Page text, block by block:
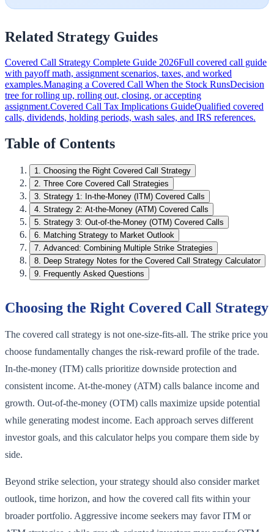
Related Strategy Guides
Covered Call Strategy Complete Guide 2026Full covered call guide
with payoff math, assignment scenarios, taxes, and worked
examples.Managing a Covered Call When the Stock RunsDecision
tree for rolling up, rolling out, closing, or accepting
assignment.Covered Call Tax Implications GuideQualified covered
calls, dividends, holding periods, wash sales, and IRS references.
Table of Contents
1. Choosing the Right Covered Call Strategy
2. Three Core Covered Call Strategies
3. Strategy 1: In-the-Money (ITM) Covered Calls
4. Strategy 2: At-the-Money (ATM) Covered Calls
5. Strategy 3: Out-of-the-Money (OTM) Covered Calls
6. Matching Strategy to Market Outlook
7. Advanced: Combining Multiple Strike Strategies
8. Deep Strategy Notes for the Covered Call Strategy Calculator
9. Frequently Asked Questions
Choosing the Right Covered Call Strategy
The covered call strategy is not one-size-fits-all. The strike price you
choose fundamentally changes the risk-reward profile of the trade.
In-the-money (ITM) calls prioritize downside protection and
consistent income. At-the-money (ATM) calls balance income and
growth. Out-of-the-money (OTM) calls maximize upside potential
while generating modest income. Each approach serves different
investor goals, and this calculator helps you compare them side by
side.
Beyond strike selection, your strategy should also consider market
outlook, time horizon, and how the covered call fits within your
broader portfolio. Aggressive income seekers may favor ITM or